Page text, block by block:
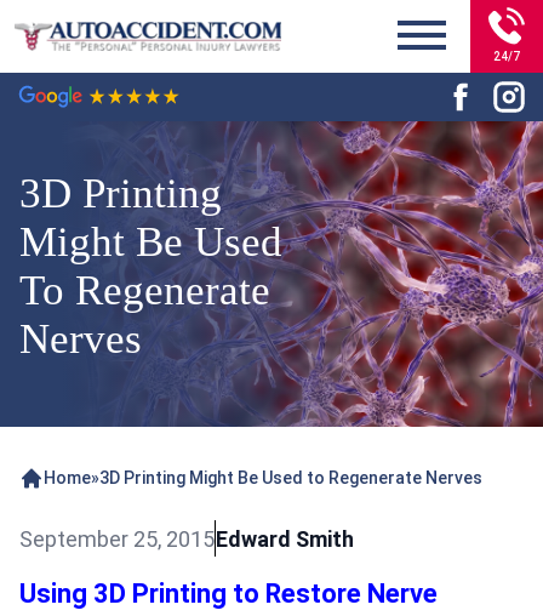
24/7
3D Printing
Might Be Used
To Regenerate
Nerves
Home»3D Printing Might Be Used to Regenerate Nerves
September 25, 2015Edward Smith
Using 3D Printing to Restore Nerve